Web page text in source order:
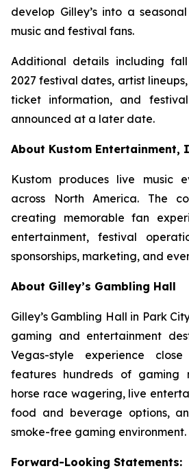
develop Gilley’s into a
music and festival fans.
Additional details including
2027 festival dates, artist
ticket information, and
announced at a later date.
About Kustom Entertainment,
Kustom produces live music
across North America. The
creating memorable fan
entertainment, festival
sponsorships, marketing, and
About Gilley’s Gambling Hall
Gilley’s Gambling Hall in Park
gaming and entertainment
Vegas-style experience
features hundreds of gaming
horse race wagering, live
food and beverage options,
smoke-free gaming environment.
Forward-Looking Statements: